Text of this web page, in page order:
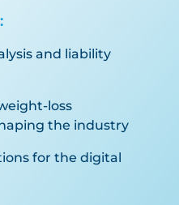
and liability
loss
the industry
for the digital